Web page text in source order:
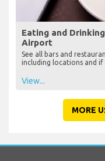
Eating and
Airport
See all bars and
including locations and
View...
MORE